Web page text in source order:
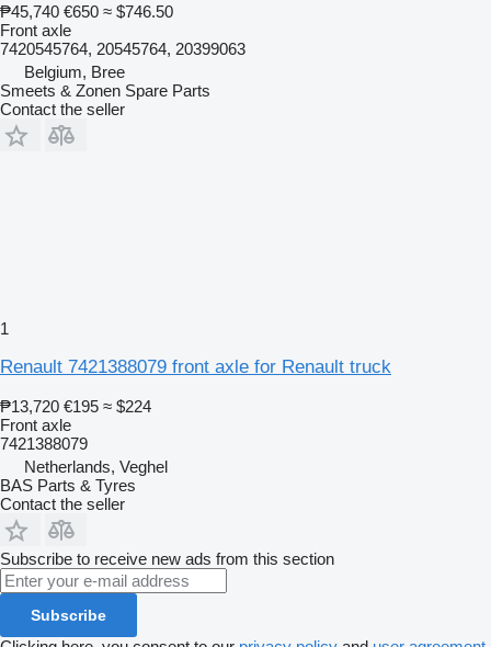
₱45,740 €650 ≈ $746.50
Front axle
7420545764, 20545764, 20399063
Belgium, Bree
Smeets & Zonen Spare Parts
Contact the seller
1
Renault 7421388079 front axle for Renault truck
₱13,720 €195 ≈ $224
Front axle
7421388079
Netherlands, Veghel
BAS Parts & Tyres
Contact the seller
Subscribe to receive new ads from this section
Subscribe